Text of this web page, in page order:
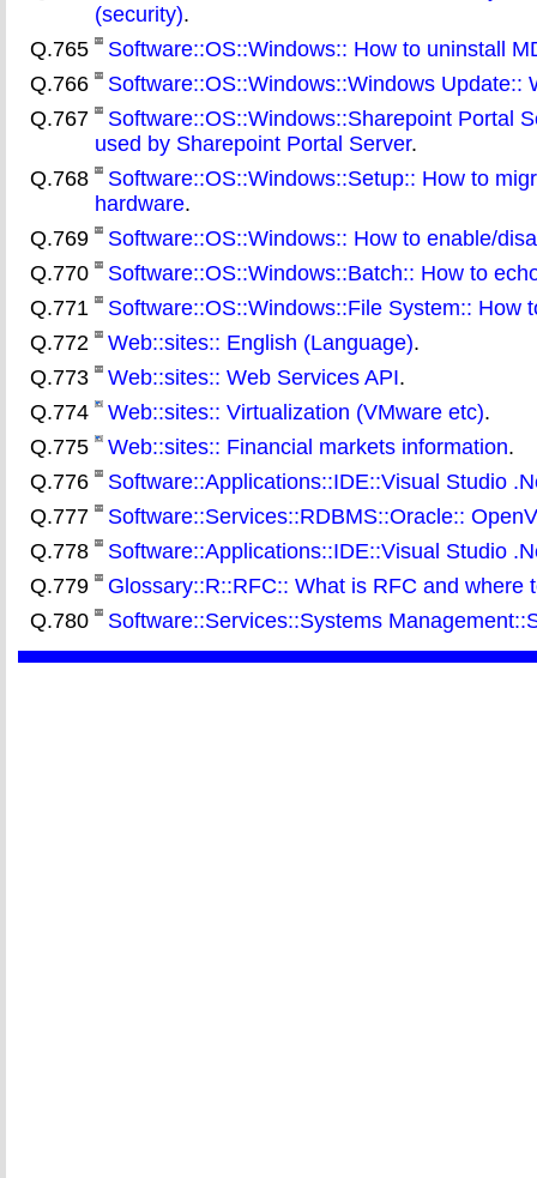
(security).
Q.765
Software::OS::Windows:: How to uninstall
Q.766
Software::OS::Windows::Windows Update::
Q.767
Software::OS::Windows::Sharepoint Portal
used by Sharepoint Portal Server.
Q.768
Software::OS::Windows::Setup:: How to
hardware.
Q.769
Software::OS::Windows:: How to enable/
Q.770
Software::OS::Windows::Batch:: How to
Q.771
Software::OS::Windows::File System:: How
Q.772
Web::sites:: English (Language).
Q.773
Web::sites:: Web Services API.
Q.774
Web::sites:: Virtualization (VMware etc).
Q.775
Web::sites:: Financial markets information.
Q.776
Software::Applications::IDE::Visual Studio
Q.777
Software::Services::RDBMS::Oracle::
Q.778
Software::Applications::IDE::Visual Studio
Q.779
Glossary::R::RFC:: What is RFC and where
Q.780
Software::Services::Systems